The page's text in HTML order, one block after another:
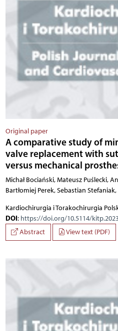
Original paper
A comparative study of
valve replacement with
versus mechanical
Michał Bociański, Mateusz Puślecki,
Bartłomiej Perek, Sebastian
Kardiochirurgia i Torakochirurgia
DOI: https://doi.org/10.5114/
Abstract
View text (PDF)